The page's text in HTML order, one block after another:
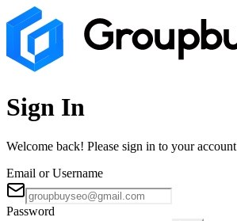
Sign In
Welcome back! Please sign in to your account
Email or Username
Password